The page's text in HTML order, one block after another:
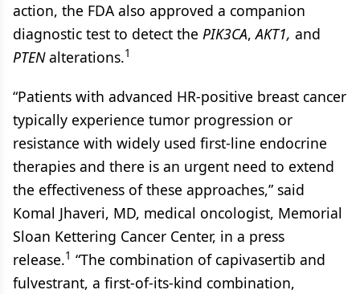
action, the FDA also approved a companion
diagnostic test to detect the PIK3CA,AKT1, and
PTENalterations.1
“Patients with advanced HR-positive breast cancer
typically experience tumor progression or
resistance with widely used first-line endocrine
therapies and there is an urgent need to extend
the effectiveness of these approaches,” said
Komal Jhaveri, MD, medical oncologist, Memorial
Sloan Kettering Cancer Center, in a press
release.1 “The combination of capivasertib and
fulvestrant, a first-of-its-kind combination,